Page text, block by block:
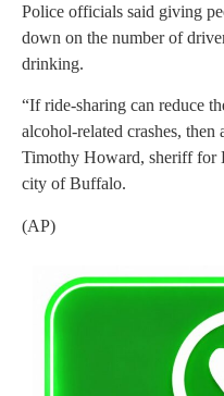
Police officials said giving
down on the number of
drinking.
“If ride-sharing can reduce
alcohol-related crashes,
Timothy Howard, sheriff for
city of Buffalo.
(AP)